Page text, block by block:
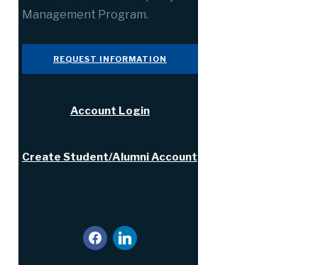
Management Program.
REQUEST INFORMATION
Account Login
Create Student/Alumni Account
facebook
linkedin